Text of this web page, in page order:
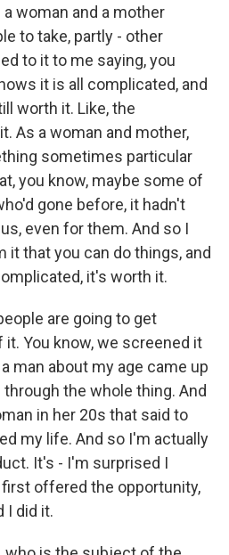
a woman and a mother
to take, partly - other
to it to me saying, you
it is all complicated, and
worth it. Like, the
As a woman and mother,
sometimes particular
you know, maybe some of
gone before, it hadn't
even for them. And so I
it that you can do things, and
it's worth it.
are going to get
You know, we screened it
man about my age came up
the whole thing. And
in her 20s that said to
my life. And so I'm actually
It's - I'm surprised I
offered the opportunity,
I did it.